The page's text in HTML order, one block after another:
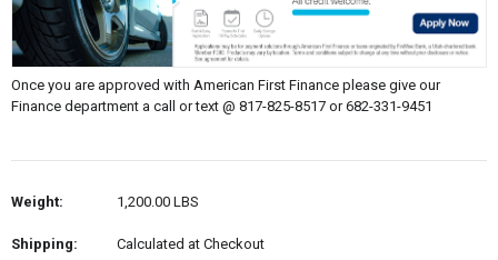
Once you are approved with American First Finance please give our
Finance department a call or text @ 817-825-8517 or 682-331-9451
Weight: 1,200.00 LBS
Shipping: Calculated at Checkout